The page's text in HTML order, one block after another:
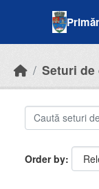
Seturi de
Order by